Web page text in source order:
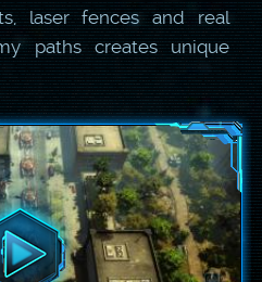
laser fences and real
paths creates unique